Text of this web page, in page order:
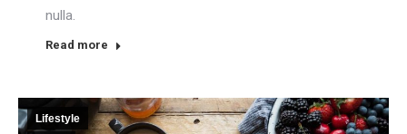
nulla.
Read more
Lifestyle